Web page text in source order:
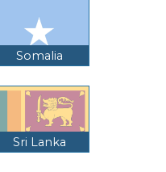
Somalia
Sri Lanka